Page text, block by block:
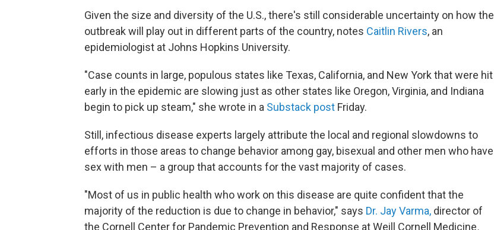
Given the size and diversity of the U.S., there's still considerable uncertainty on how the
outbreak will play out in different parts of the country, notes Caitlin Rivers, an
epidemiologist at Johns Hopkins University.
"Case counts in large, populous states like Texas, California, and New York that were hit
early in the epidemic are slowing just as other states like Oregon, Virginia, and Indiana
begin to pick up steam," she wrote in a Substack post Friday.
Still, infectious disease experts largely attribute the local and regional slowdowns to
efforts in those areas to change behavior among gay, bisexual and other men who have
sex with men – a group that accounts for the vast majority of cases.
"Most of us in public health who work on this disease are quite confident that the
majority of the reduction is due to change in behavior," says Dr. Jay Varma, director of
the Cornell Center for Pandemic Prevention and Response at Weill Cornell Medicine.